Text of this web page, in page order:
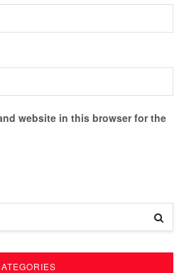
website in this browser for the